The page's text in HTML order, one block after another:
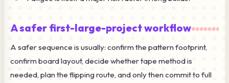
A safer first-large-project workflow
A safer sequence is usually: confirm the pattern footprint,
confirm board layout, decide whether tape method is
needed, plan the flipping route, and only then commit to full